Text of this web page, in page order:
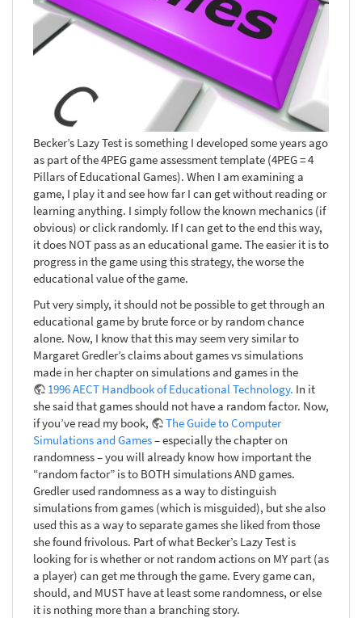
Becker’s Lazy Test is something I developed some years ago
as part of the 4PEG game assessment template (4PEG = 4
Pillars of Educational Games). When I am examining a
game, I play it and see how far I can get without reading or
learning anything. I simply follow the known mechanics (if
obvious) or click randomly. If I can get to the end this way,
it does NOT pass as an educational game. The easier it is to
progress in the game using this strategy, the worse the
educational value of the game.
Put very simply, it should not be possible to get through an
educational game by brute force or by random chance
alone. Now, I know that this may seem very similar to
Margaret Gredler’s claims about games vs simulations
made in her chapter on simulations and games in the
1996 AECT Handbook of Educational Technology. In it
she said that games should not have a random factor. Now,
if you’ve read my book,
The Guide to Computer
Simulations and Games– especially the chapter on
randomness – you will already know how important the
“random factor” is to BOTH simulations AND games.
Gredler used randomness as a way to distinguish
simulations from games (which is misguided), but she also
used this as a way to separate games she liked from those
she found frivolous. Part of what Becker’s Lazy Test is
looking for is whether or not random actions on MY part (as
a player) can get me through the game. Every game can,
should, and MUST have at least some randomness, or else
it is nothing more than a branching story.